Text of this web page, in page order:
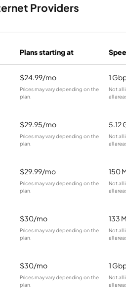
Providers
Plans starting at
$24.99/mo
Prices may vary depending on the
plan.
1
Not all
all
$29.95/mo
Prices may vary depending on the
plan.
5.12
Not all
all
$29.99/mo
Prices may vary depending on the
plan.
150
Not all
all
$30/mo
Prices may vary depending on the
plan.
133
Not all
all
$30/mo
Prices may vary depending on the
plan.
1
Not all
all